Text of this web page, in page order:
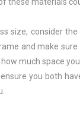
size, consider
and make
much space
you both